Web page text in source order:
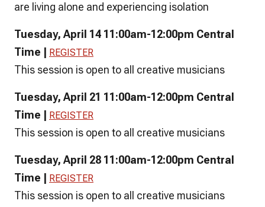
are living alone and experiencing isolation
Tuesday, April 14 11:00am-12:00pm Central
Time |
REGISTER
This session is open to all creative musicians
Tuesday, April 21 11:00am-12:00pm Central
Time |
REGISTER
This session is open to all creative musicians
Tuesday, April 28 11:00am-12:00pm Central
Time |
REGISTER
This session is open to all creative musicians